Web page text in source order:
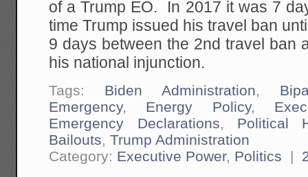
of a Trump EO. In 2017 it was 7
time Trump issued his travel ban
9 days between the 2nd travel ban
his national injunction.
Tags: Biden Administration
Emergency, Energy Policy,
Emergency Declarations
Political
Bailouts ,Trump Administration
Category: Executive Power, Politics |